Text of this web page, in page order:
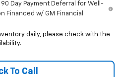
90 Day Payment Deferral for Well-
Financed w/ GM Financial
daily, please check with the
To Call